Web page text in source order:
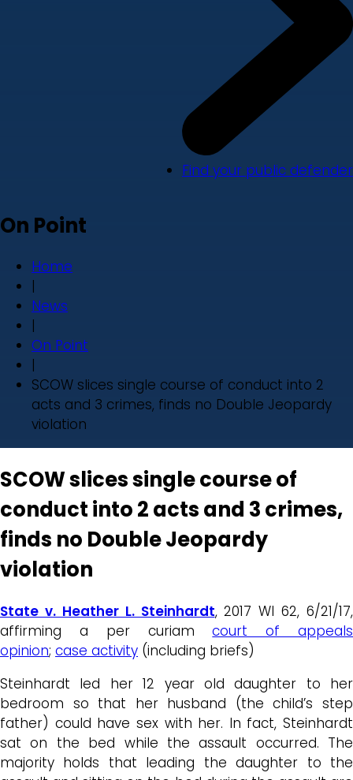
Find your public defender
On Point
Home
|
News
|
On Point
|
SCOW slices single course of conduct into 2
acts and 3 crimes, finds no Double Jeopardy
violation
SCOW slices single course of
conduct into 2 acts and 3 crimes,
finds no Double Jeopardy
violation
State v. Heather L. Steinhardt, 2017 WI 62, 6/21/17,
affirming a per curiamcourt of appeals
opinion; case activity (including briefs)
Steinhardt led her 12 year old daughter to her
bedroom so that her husband (the child’s step
father) could have sex with her. In fact, Steinhardt
sat on the bed while the assault occurred. The
majority holds that leading the daughter to the